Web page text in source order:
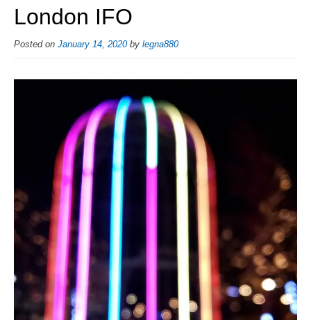
London IFO
Posted on January 14, 2020by legna880